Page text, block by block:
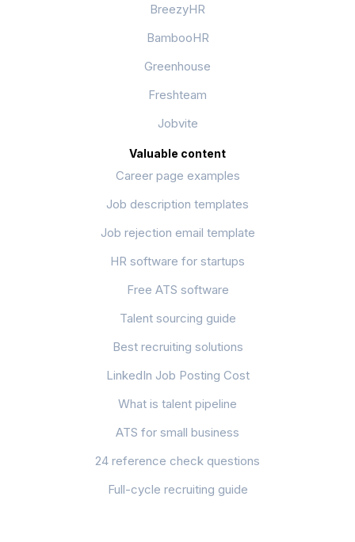
BreezyHR
BambooHR
Greenhouse
Freshteam
Jobvite
Valuable content
Career page examples
Job description templates
Job rejection email template
HR software for startups
Free ATS software
Talent sourcing guide
Best recruiting solutions
LinkedIn Job Posting Cost
What is talent pipeline
ATS for small business
24 reference check questions
Full-cycle recruiting guide